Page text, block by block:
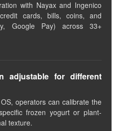
with Nayax and Ingenico
cards, bills, coins, and
Google Pay) across 33+
adjustable for different
operators can calibrate the
frozen yogurt or plant-
texture.